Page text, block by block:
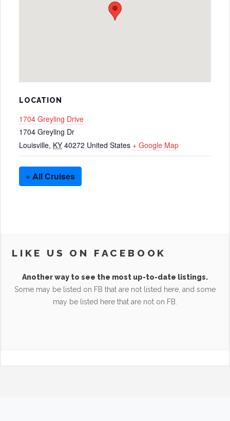
LOCATION
1704 Greyling Drive
1704 Greyling Dr
Louisville, KY 40272 United States + Google Map
« All Cruises
LIKE US ON FACEBOOK
Another way to see the most up-to-date listings.
Some may be listed on FB that are not listed here, and some
may be listed here that are not on FB.